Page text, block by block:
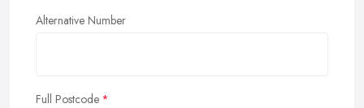
Alternative Number
Full Postcode